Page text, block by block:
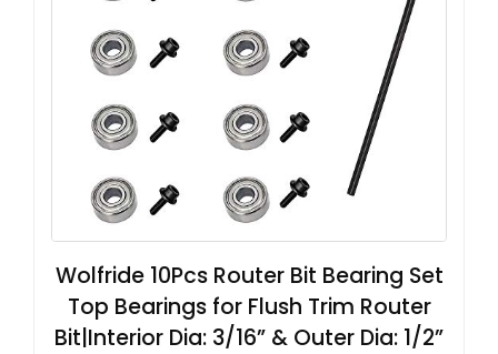
Wolfride 10Pcs Router Bit Bearing Set
Top Bearings for Flush Trim Router
Bit|Interior Dia: 3/16” & Outer Dia: 1/2”